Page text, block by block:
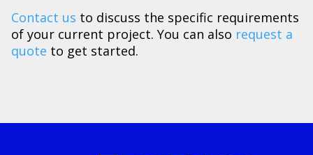
Contact us to discuss the specific requirements
of your current project. You can also request a
quote to get started.